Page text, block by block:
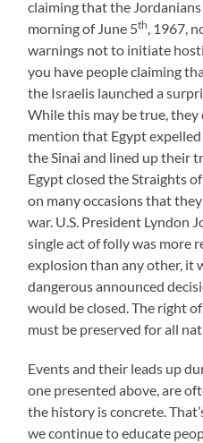
claiming that the
morning of June 5th, 1967,
warnings not to initiate
you have people claiming
the Israelis launched a
While this may be true,
mention that Egypt
the Sinai and lined up their
Egypt closed the Straights
on many occasions that
war. U.S. President Lyndon
single act of folly was more
explosion than any other, it
dangerous announced
would be closed. The right
must be preserved for all
Events and their leads up
one presented above, are
the history is concrete.
we continue to educate